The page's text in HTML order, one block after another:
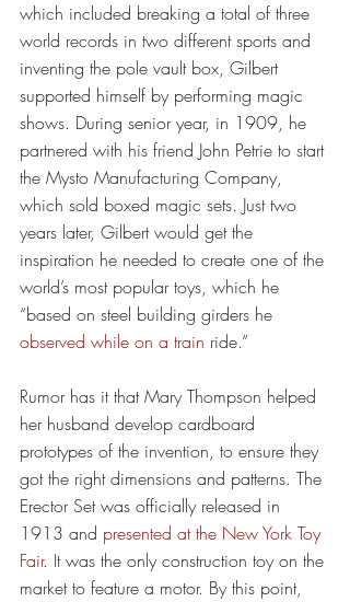
which included breaking a total of three
world records in two different sports and
inventing the pole vault box, Gilbert
supported himself by performing magic
shows. During senior year, in 1909, he
partnered with his friend John Petrie to start
the Mysto Manufacturing Company,
which sold boxed magic sets. Just two
years later, Gilbert would get the
inspiration he needed to create one of the
world’s most popular toys, which he
“based on steel building girders he
observed while on a train ride.”
Rumor has it that Mary Thompson helped
her husband develop cardboard
prototypes of the invention, to ensure they
got the right dimensions and patterns. The
Erector Set was officially released in
1913 and presented at the New York Toy
Fair. It was the only construction toy on the
market to feature a motor. By this point,